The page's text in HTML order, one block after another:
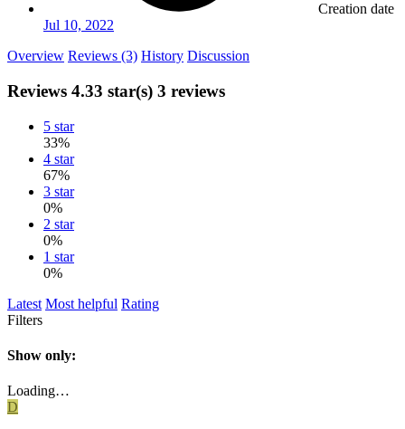
Creation date
Jul 10, 2022
Overview Reviews (3) History Discussion
Reviews 4.33 star(s) 3 reviews
5 star
33%
4 star
67%
3 star
0%
2 star
0%
1 star
0%
Latest Most helpful Rating
Filters
Show only:
Loading…
D